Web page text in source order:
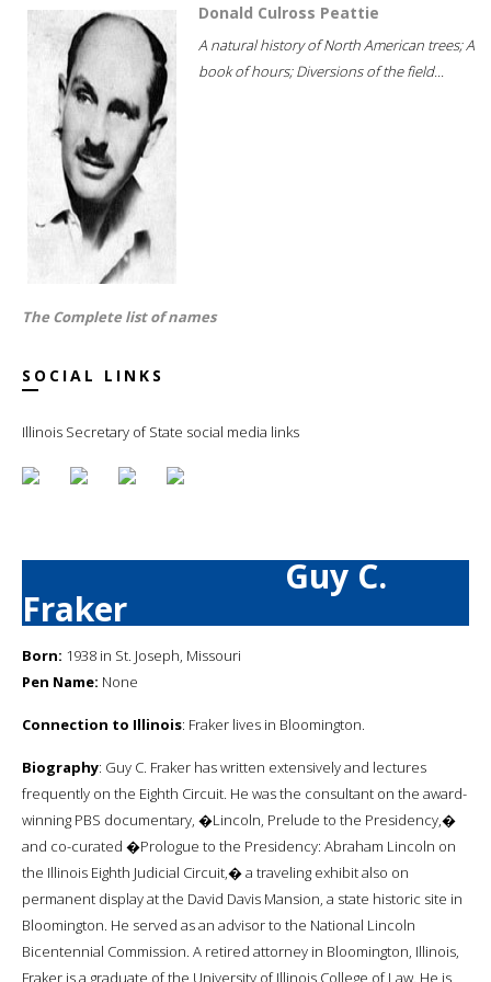
Donald Culross Peattie
A natural history of North American trees; A
book of hours; Diversions of the field...
The Complete list of names
SOCIAL LINKS
Illinois Secretary of State social media links
Guy C.
Fraker
Born: 1938 in St. Joseph, Missouri
Pen Name: None
Connection to Illinois: Fraker lives in Bloomington.
Biography: Guy C. Fraker has written extensively and lectures
frequently on the Eighth Circuit. He was the consultant on the award-
winning PBS documentary, �Lincoln, Prelude to the Presidency,�
and co-curated �Prologue to the Presidency: Abraham Lincoln on
the Illinois Eighth Judicial Circuit,� a traveling exhibit also on
permanent display at the David Davis Mansion, a state historic site in
Bloomington. He served as an advisor to the National Lincoln
Bicentennial Commission. A retired attorney in Bloomington, Illinois,
Fraker is a graduate of the University of Illinois College of Law. He is